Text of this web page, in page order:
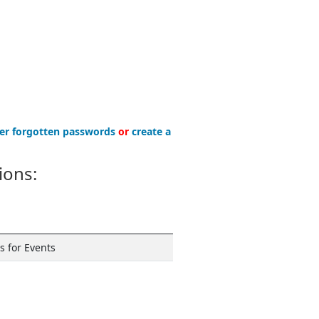
forgotten passwordsor create a
for Events